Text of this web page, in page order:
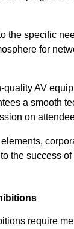
the specific
for
quality AV
a smooth
on
the success
require